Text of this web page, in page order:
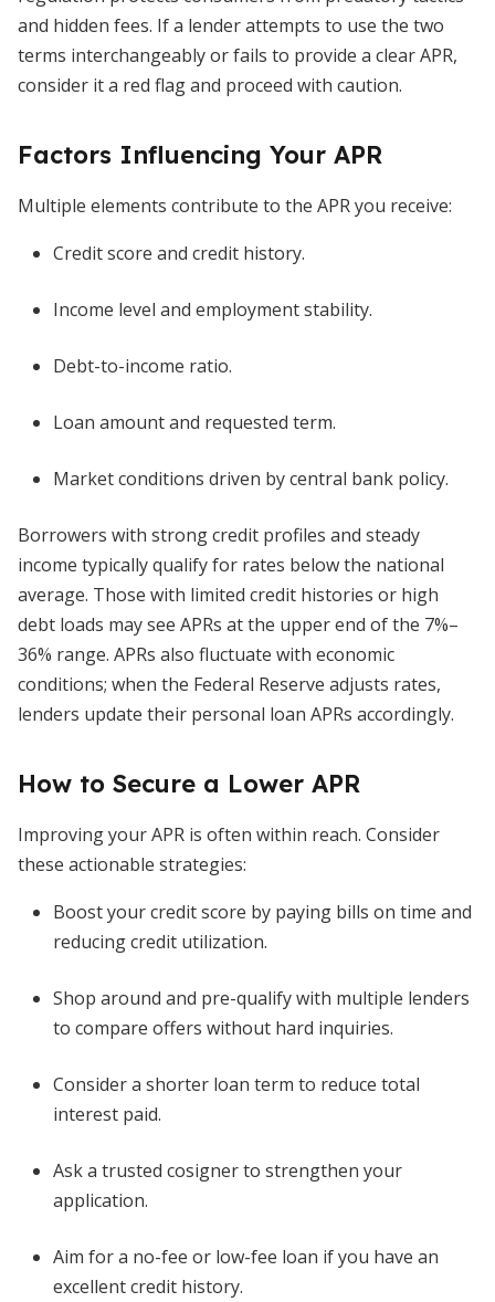
and hidden fees. If a lender attempts to use the two
terms interchangeably or fails to provide a clear APR,
consider it a red flag and proceed with caution.
Factors Influencing Your APR
Multiple elements contribute to the APR you receive:
Credit score and credit history.
Income level and employment stability.
Debt-to-income ratio.
Loan amount and requested term.
Market conditions driven by central bank policy.
Borrowers with strong credit profiles and steady
income typically qualify for rates below the national
average. Those with limited credit histories or high
debt loads may see APRs at the upper end of the 7%–
36% range. APRs also fluctuate with economic
conditions; when the Federal Reserve adjusts rates,
lenders update their personal loan APRs accordingly.
How to Secure a Lower APR
Improving your APR is often within reach. Consider
these actionable strategies:
Boost your credit score by paying bills on time and
reducing credit utilization.
Shop around and pre-qualify with multiple lenders
to compare offers without hard inquiries.
Consider a shorter loan term to reduce total
interest paid.
Ask a trusted cosigner to strengthen your
application.
Aim for a no-fee or low-fee loan if you have an
excellent credit history.